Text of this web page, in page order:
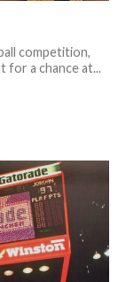
competition,
for a chance at...